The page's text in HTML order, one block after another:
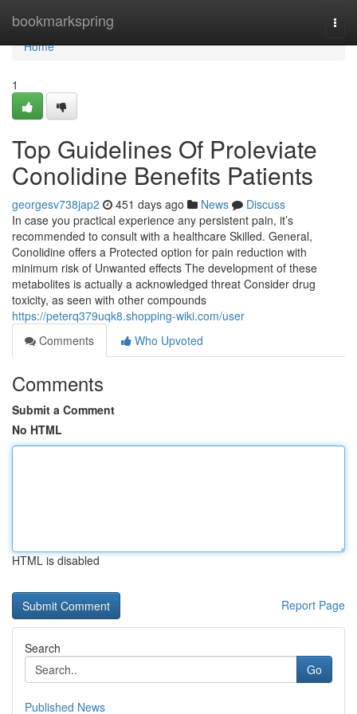
bookmarkspring
Home
Home
1
Top Guidelines Of Proleviate
Conolidine Benefits Patients
georgesv738jap2 451 days ago News
Discuss
In case you practical experience any persistent pain, it’s
recommended to consult with a healthcare Skilled. General,
Conolidine offers a Protected option for pain reduction with
minimum risk of Unwanted effects The development of these
metabolites is actually a acknowledged threat Consider drug
toxicity, as seen with other compounds
https://peterq379uqk8.shopping-wiki.com/user
Comments
Who Upvoted
Comments
Submit a Comment
No HTML
HTML is disabled
Report Page
Search
Go
Published News